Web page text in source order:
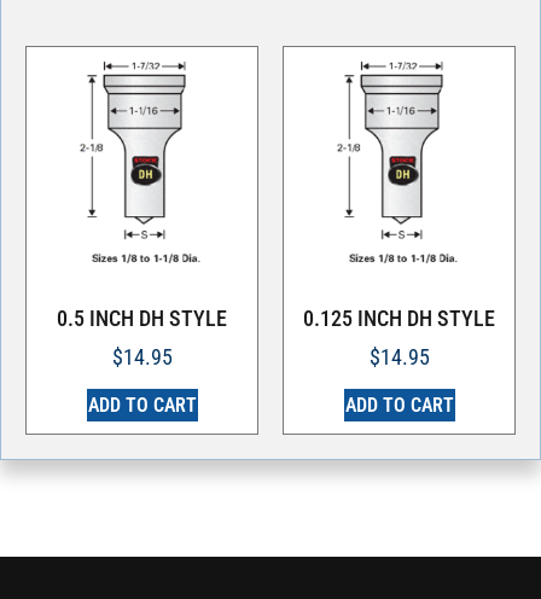
0.5 INCH DH STYLE
$14.95
ADD TO CART
0.125 INCH DH STYLE
$14.95
ADD TO CART